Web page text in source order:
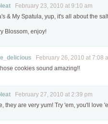
February 23, 2010 at 9:10 am
& My Spatula, yup, it's all about the
Blossom, enjoy!
February 26, 2010 at 7:08
cookies sound amazing!!
February 27, 2010 at 2:39 pm
they are very yum! Try 'em, you'll love